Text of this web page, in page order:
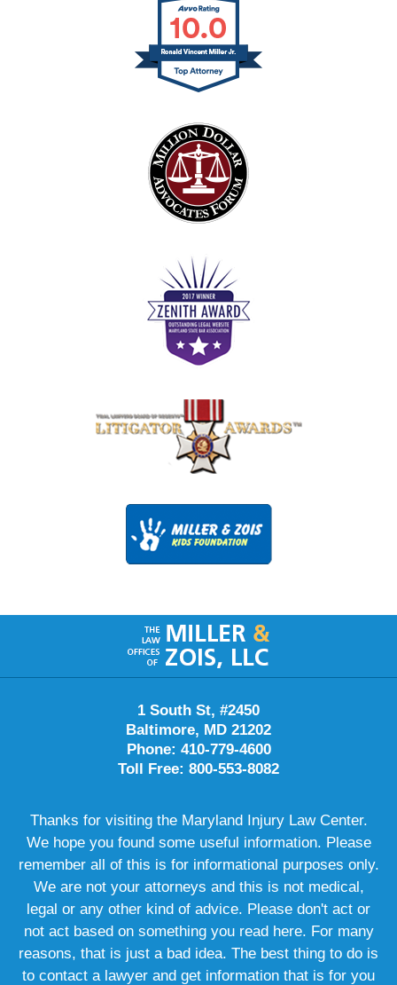
Contact
Information
1 South St, #2450
Baltimore, MD 21202
Phone: 410-779-4600
Toll Free: 800-553-8082
Thanks for visiting the Maryland Injury Law Center.
We hope you found some useful information. Please
remember all of this is for informational purposes only.
We are not your attorneys and this is not medical,
legal or any other kind of advice. Please don't act or
not act based on something you read here. For many
reasons, that is just a bad idea. The best thing to do is
to contact a lawyer and get information that is for you